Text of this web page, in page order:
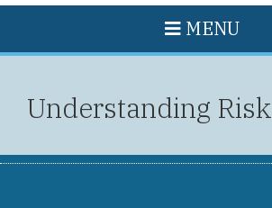
MENU
Understanding Risk